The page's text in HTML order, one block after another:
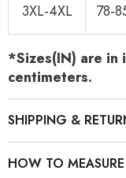
3XL-4XL 78-
*Sizes(IN) are in
centimeters.
SHIPPING &
HOW TO MEASURE